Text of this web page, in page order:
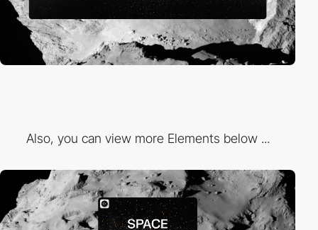
Also, you can view more Elements below ...